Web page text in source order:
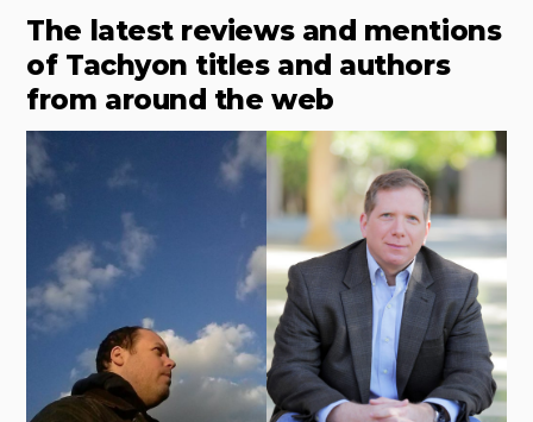
The latest reviews and mentions
of Tachyon titles and authors
from around the web